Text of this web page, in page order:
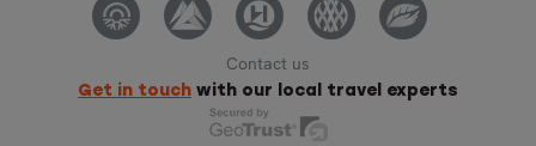
Contact us
Get in touch with our local travel experts